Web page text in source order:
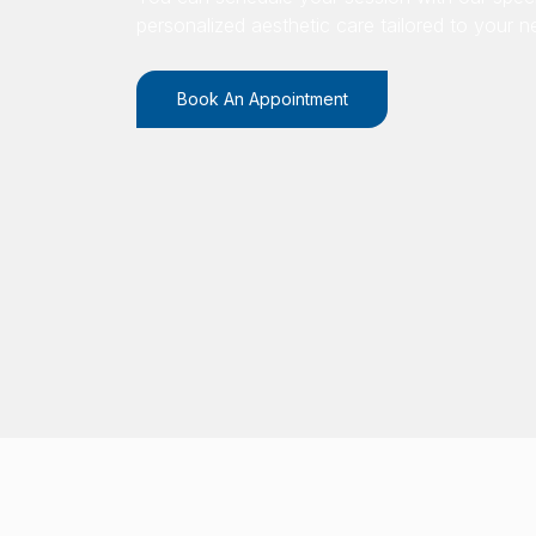
Book An Appointment